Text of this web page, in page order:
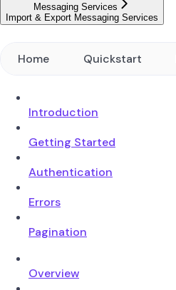
Messaging Services
Import & Export Messaging Services
Home Quickstart
Introduction
Getting Started
Authentication
Errors
Pagination
Overview